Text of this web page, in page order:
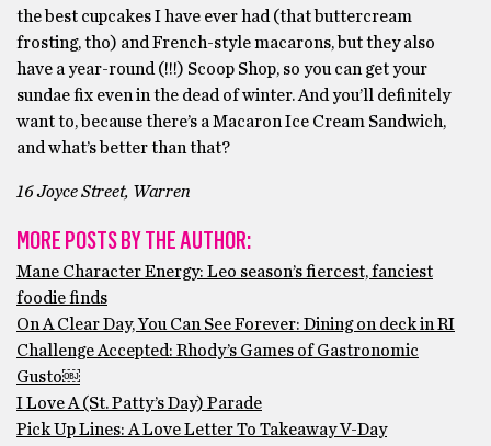
the best cupcakes I have ever had (that buttercream
frosting, tho) and French-style macarons, but they also
have a year-round (!!!) Scoop Shop, so you can get your
sundae fix even in the dead of winter. And you’ll definitely
want to, because there’s a Macaron Ice Cream Sandwich,
and what’s better than that?
16 Joyce Street, Warren
MORE POSTS BY THE AUTHOR:
Mane Character Energy: Leo season’s fiercest, fanciest
foodie finds
On A Clear Day, You Can See Forever: Dining on deck in RI
Challenge Accepted: Rhody’s Games of Gastronomic
Gusto￼
I Love A (St. Patty’s Day) Parade
Pick Up Lines: A Love Letter To Takeaway V-Day